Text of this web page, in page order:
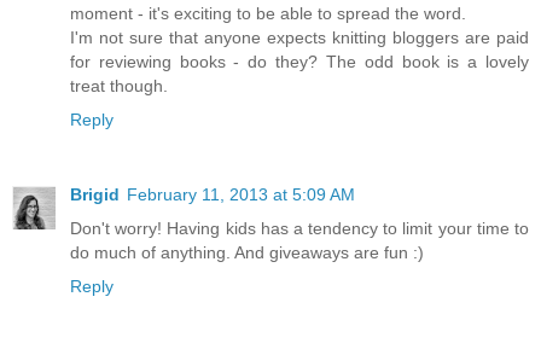
moment - it's exciting to be able to spread the word.
I'm not sure that anyone expects knitting bloggers are paid
for reviewing books - do they? The odd book is a lovely
treat though.
Reply
Brigid February 11, 2013 at 5:09 AM
Don't worry! Having kids has a tendency to limit your time to
do much of anything. And giveaways are fun :)
Reply